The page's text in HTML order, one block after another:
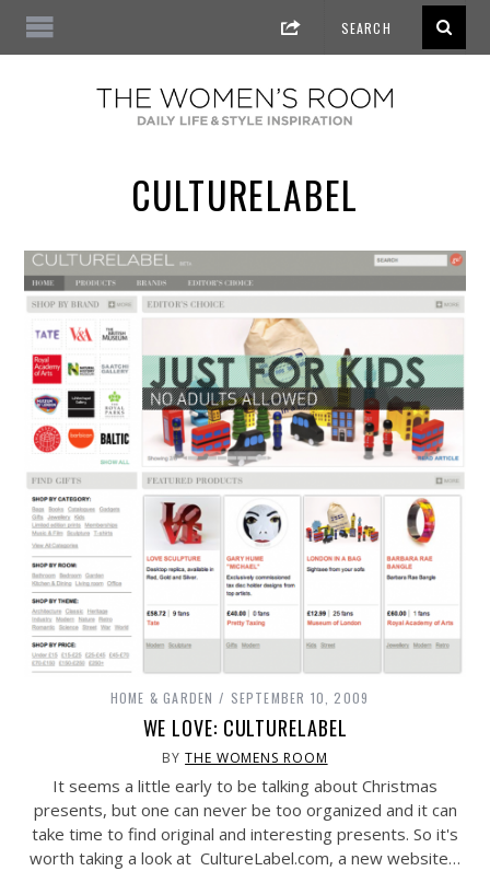
CULTURELABEL
HOME & GARDEN SEPTEMBER 10, 2009
WE LOVE: CULTURELABEL
BYTHE WOMENS ROOM
It seems a little early to be talking about Christmas
presents, but one can never be too organized and it can
take time to find original and interesting presents. So it's
worth taking a look at CultureLabel.com, a new website…